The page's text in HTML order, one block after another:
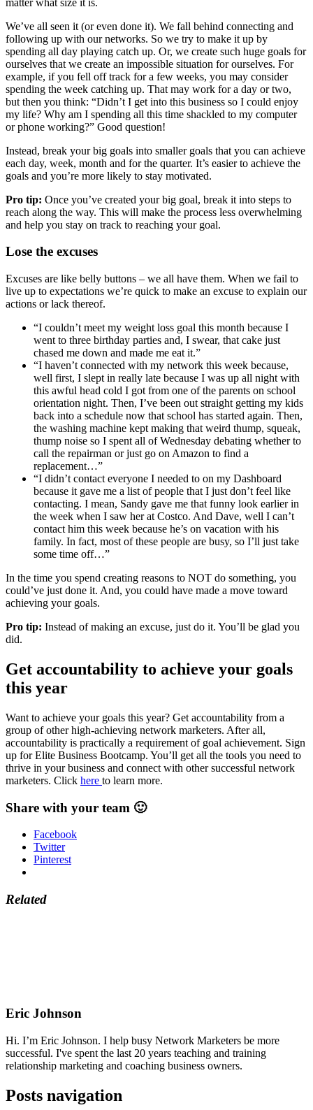
We’ve all seen it (or even done it). We fall behind connecting and
following up with our networks. So we try to make it up by
spending all day playing catch up. Or, we create such huge goals for
ourselves that we create an impossible situation for ourselves. For
example, if you fell off track for a few weeks, you may consider
spending the week catching up. That may work for a day or two,
but then you think: “Didn’t I get into this business so I could enjoy
my life? Why am I spending all this time shackled to my computer
or phone working?” Good question!
Instead, break your big goals into smaller goals that you can achieve
each day, week, month and for the quarter. It’s easier to achieve the
goals and you’re more likely to stay motivated.
Pro tip: Once you’ve created your big goal, break it into steps to
reach along the way. This will make the process less overwhelming
and help you stay on track to reaching your goal.
Lose the excuses
Excuses are like belly buttons – we all have them. When we fail to
live up to expectations we’re quick to make an excuse to explain our
actions or lack thereof.
“I couldn’t meet my weight loss goal this month because I
went to three birthday parties and, I swear, that cake just
chased me down and made me eat it.”
“I haven’t connected with my network this week because,
well first, I slept in really late because I was up all night with
this awful head cold I got from one of the parents on school
orientation night. Then, I’ve been out straight getting my kids
back into a schedule now that school has started again. Then,
the washing machine kept making that weird thump, squeak,
thump noise so I spent all of Wednesday debating whether to
call the repairman or just go on Amazon to find a
replacement…”
“I didn’t contact everyone I needed to on my Dashboard
because it gave me a list of people that I just don’t feel like
contacting. I mean, Sandy gave me that funny look earlier in
the week when I saw her at Costco. And Dave, well I can’t
contact him this week because he’s on vacation with his
family. In fact, most of these people are busy, so I’ll just take
some time off…”
In the time you spend creating reasons to NOT do something, you
could’ve just done it. And, you could have made a move toward
achieving your goals.
Pro tip: Instead of making an excuse, just do it. You’ll be glad you
did.
Get accountability to achieve your goals
this year
Want to achieve your goals this year? Get accountability from a
group of other high-achieving network marketers. After all,
accountability is practically a requirement of goal achievement. Sign
up for Elite Business Bootcamp. You’ll get all the tools you need to
thrive in your business and connect with other successful network
marketers. Click here to learn more.
Share with your team 🙂
Facebook
Twitter
Pinterest
Related
Eric Johnson
Hi. I’m Eric Johnson. I help busy Network Marketers be more
successful. I've spent the last 20 years teaching and training
relationship marketing and coaching business owners.
Posts navigation